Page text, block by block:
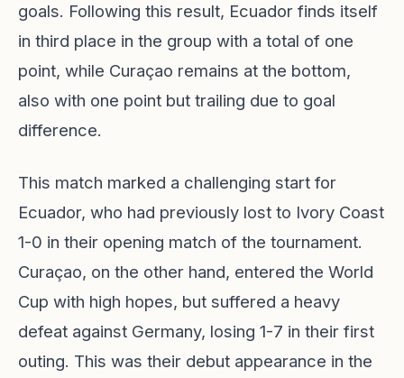
goals. Following this result, Ecuador finds itself
in third place in the group with a total of one
point, while Curaçao remains at the bottom,
also with one point but trailing due to goal
difference.
This match marked a challenging start for
Ecuador, who had previously lost to Ivory Coast
1-0 in their opening match of the tournament.
Curaçao, on the other hand, entered the World
Cup with high hopes, but suffered a heavy
defeat against Germany, losing 1-7 in their first
outing. This was their debut appearance in the